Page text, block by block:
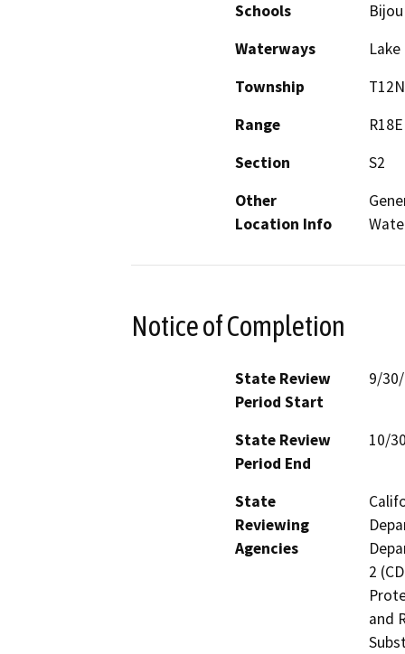
Schools
Waterways
Township
T12N
Range
R18E
Section
S2
Other
Location Info
Notice of Completion
State Review
Period Start
9/
State Review
Period End
10/
State
Reviewing
Agencies
2
and